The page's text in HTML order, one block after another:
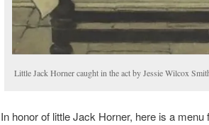
Little Jack Horner caught in the act by Jessie Wilcox
In honor of little Jack Horner, here is a